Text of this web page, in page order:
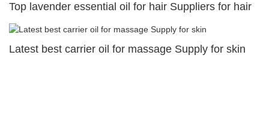
Top lavender essential oil for hair Suppliers for hair
Latest best carrier oil for massage Supply for skin